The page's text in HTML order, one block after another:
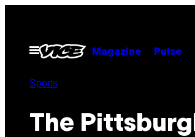
contentOpen
Menu
Magazine Pulse
Sports
The